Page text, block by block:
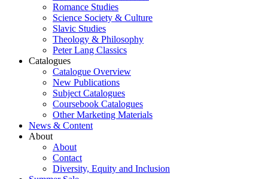
Romance Studies
Science Society & Culture
Slavic Studies
Theology & Philosophy
Peter Lang Classics
Catalogues
Catalogue Overview
New Publications
Subject Catalogues
Coursebook Catalogues
Other Marketing Materials
News & Content
About
About
Contact
Diversity, Equity and Inclusion